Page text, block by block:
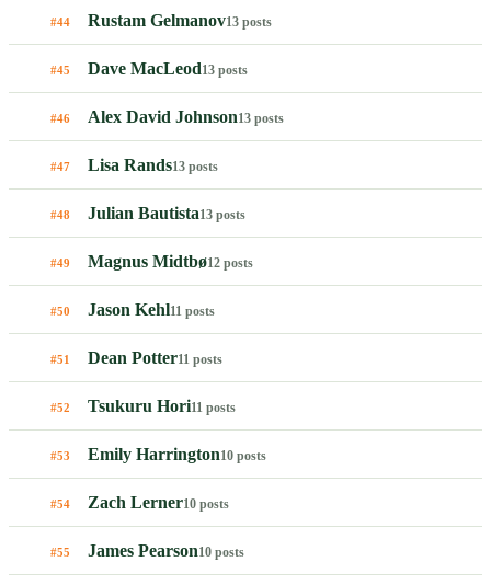
#44 Rustam Gelmanov13 posts
#45 Dave MacLeod13 posts
#46 Alex David Johnson13 posts
#47 Lisa Rands13 posts
#48 Julian Bautista13 posts
#49 Magnus Midtbø12 posts
#50 Jason Kehl11 posts
#51 Dean Potter11 posts
#52 Tsukuru Hori11 posts
#53 Emily Harrington10 posts
#54 Zach Lerner10 posts
#55 James Pearson10 posts